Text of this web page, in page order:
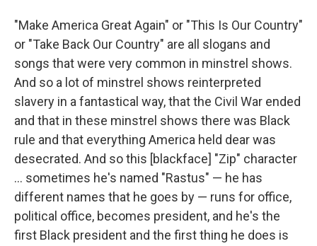
"Make America Great Again" or "This Is Our Country"
or "Take Back Our Country" are all slogans and
songs that were very common in minstrel shows.
And so a lot of minstrel shows reinterpreted
slavery in a fantastical way, that the Civil War ended
and that in these minstrel shows there was Black
rule and that everything America held dear was
desecrated. And so this [blackface] "Zip" character
… sometimes he's named "Rastus" — he has
different names that he goes by — runs for office,
political office, becomes president, and he's the
first Black president and the first thing he does is